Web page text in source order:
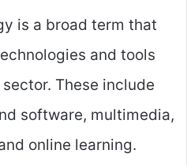
is a broad term that
and tools
These include
software, multimedia,
online learning.